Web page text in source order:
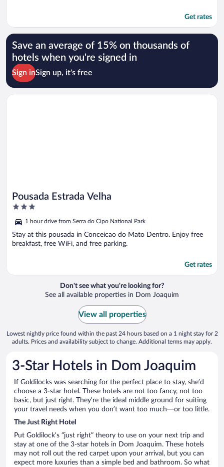
Get rates
Save an average of 15% on thousands of
hotels when you're signed in
Sign inSign up, it's free
Pousada Estrada Velha
3
of
5
1 hour drive from Serra do Cipo National Park
Stay at this pousada in Conceicao do Mato Dentro. Enjoy free
breakfast, free WiFi, and free parking.
Get rates
Opens in a new window
Pousada Estrada Velha
Don't see what you're looking for?
See all available properties in Dom Joaquim
View all properties
Lowest nightly price found within the past 24 hours based on a 1 night stay for 2
adults. Prices and availability subject to change. Additional terms may apply.
3-Star Hotels in Dom Joaquim
If Goldilocks was searching for the perfect place to stay, she’d
choose a 3-star hotel. These hotels are not too fancy, not too
basic, but just right. They’re the ideal middle ground for suiting
your travel needs when you don’t want too much—or too little.
The Just Right Hotel
Put Goldilock’s “just right” theory to use on your next trip and
stay at one of the 3-star hotels in Dom Joaquim. These hotels
may not roll out the red carpet upon your arrival, but you can
expect more luxuries than a simple bed and bathroom. So what